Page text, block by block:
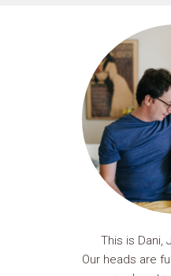
This is Dani,
Our heads are